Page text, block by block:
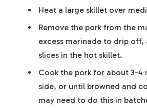
Heat a large skillet over
Remove the pork from the
excess marinade to drip off,
slices in the hot skillet.
Cook the pork for about 3-4
side, or until browned and
may need to do this in